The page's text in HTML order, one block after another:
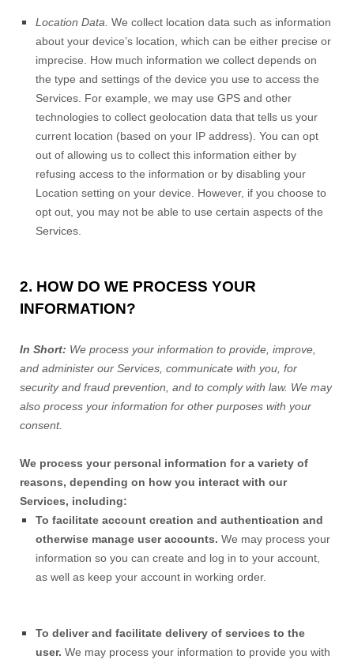
Location Data. We collect location data such as information
about your device’s location, which can be either precise or
imprecise. How much information we collect depends on
the type and settings of the device you use to access the
Services. For example, we may use GPS and other
technologies to collect geolocation data that tells us your
current location (based on your IP address). You can opt
out of allowing us to collect this information either by
refusing access to the information or by disabling your
Location setting on your device. However, if you choose to
opt out, you may not be able to use certain aspects of the
Services.
2. HOW DO WE PROCESS YOUR
INFORMATION?
In Short: We process your information to provide, improve,
and administer our Services, communicate with you, for
security and fraud prevention, and to comply with law. We may
also process your information for other purposes with your
consent.
We process your personal information for a variety of
reasons, depending on how you interact with our
Services, including:
To facilitate account creation and authentication and
otherwise manage user accounts. We may process your
information so you can create and log in to your account,
as well as keep your account in working order.
To deliver and facilitate delivery of services to the
user. We may process your information to provide you with